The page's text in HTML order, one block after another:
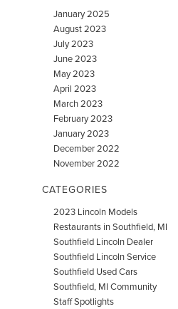
January 2025
August 2023
July 2023
June 2023
May 2023
April 2023
March 2023
February 2023
January 2023
December 2022
November 2022
CATEGORIES
2023 Lincoln Models
Restaurants in Southfield, MI
Southfield Lincoln Dealer
Southfield Lincoln Service
Southfield Used Cars
Southfield, MI Community
Staff Spotlights